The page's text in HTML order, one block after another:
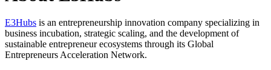
E3Hubs is an entrepreneurship innovation company specializing in
business incubation, strategic scaling, and the development of
sustainable entrepreneur ecosystems through its Global
Entrepreneurs Acceleration Network.